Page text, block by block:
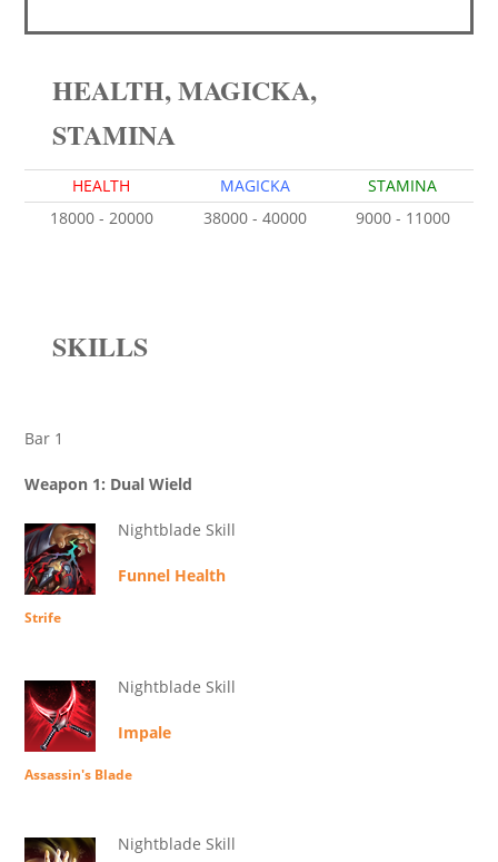
HEALTH, MAGICKA,
STAMINA
HEALTH MAGICKA
STAMINA
18000 - 20000
38000 - 40000 9000 - 11000
SKILLS
Bar 1
Weapon 1: Dual Wield
Nightblade Skill
Funnel Health
Strife
Nightblade Skill
Impale
Assassin's Blade
Nightblade Skill